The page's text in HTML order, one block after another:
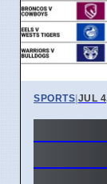
SPORTS|JUL